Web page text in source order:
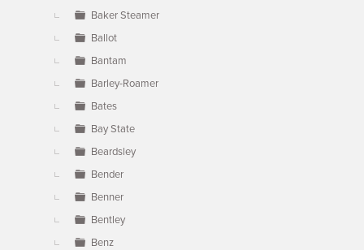
Baker Steamer
Ballot
Bantam
Barley-Roamer
Bates
Bay State
Beardsley
Bender
Benner
Bentley
Benz